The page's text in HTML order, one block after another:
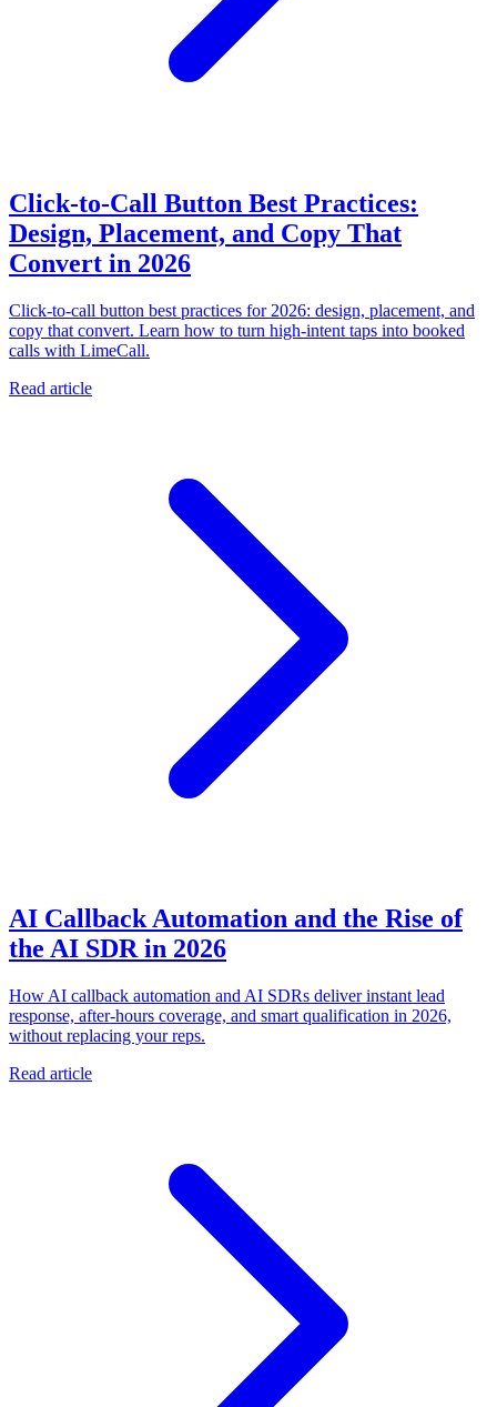
Click-to-Call Button Best Practices:
Design, Placement, and Copy That
Convert in 2026
Click-to-call button best practices for 2026: design, placement, and
copy that convert. Learn how to turn high-intent taps into booked
calls with LimeCall.
Read article
AI Callback Automation and the Rise of
the AI SDR in 2026
How AI callback automation and AI SDRs deliver instant lead
response, after-hours coverage, and smart qualification in 2026,
without replacing your reps.
Read article